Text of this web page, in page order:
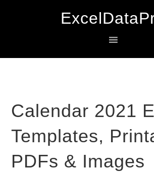
navigation
content
sidebar
Calendar 2021
Templates,
PDFs & Images